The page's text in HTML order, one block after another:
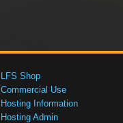
LFS Shop
Commercial Use
Hosting Information
Hosting Admin